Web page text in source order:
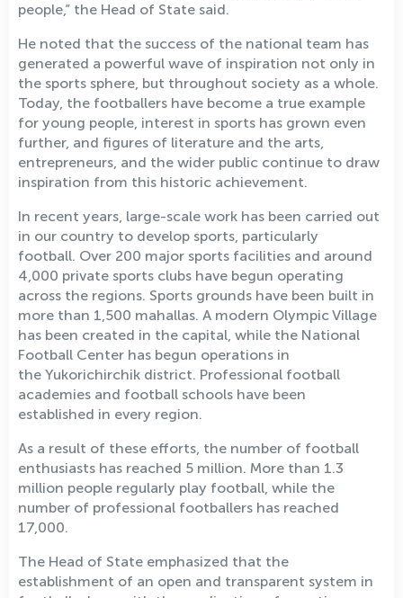
people,” the Head of State said.
He noted that the success of the national team has
generated a powerful wave of inspiration not only in
the sports sphere, but throughout society as a whole.
Today, the footballers have become a true example
for young people, interest in sports has grown even
further, and figures of literature and the arts,
entrepreneurs, and the wider public continue to draw
inspiration from this historic achievement.
In recent years, large-scale work has been carried out
in our country to develop sports, particularly
football. Over 200 major sports facilities and around
4,000 private sports clubs have begun operating
across the regions. Sports grounds have been built in
more than 1,500 mahallas. A modern Olympic Village
has been created in the capital, while the National
Football Center has begun operations in
the Yukorichirchik district. Professional football
academies and football schools have been
established in every region.
As a result of these efforts, the number of football
enthusiasts has reached 5 million. More than 1.3
million people regularly play football, while the
number of professional footballers has reached
17,000.
The Head of State emphasized that the
establishment of an open and transparent system in